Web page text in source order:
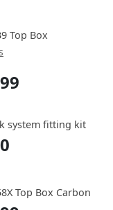
Top Box
system fitting kit
Top Box Carbon